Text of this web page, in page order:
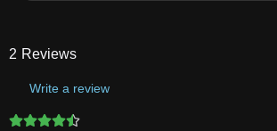
2 Reviews
Write a review